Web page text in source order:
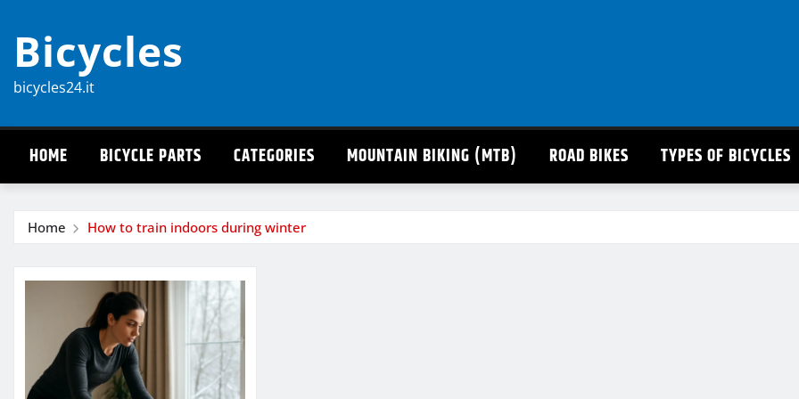
content
Bicycles
bicycles24.it
HOME BICYCLE PARTS CATEGORIES MOUNTAIN BIKING (MTB) ROAD BIKES TYPES OF BICYCLES
Home How to train indoors during winter